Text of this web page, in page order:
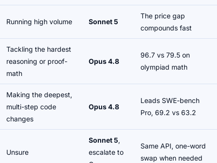
Running high volume Sonnet 5
The price gap
compounds fast
Tackling the hardest
reasoning or proof-
math
Opus 4.8
96.7 vs 79.5 on
olympiad math
Making the deepest,
multi-step code
changes
Opus 4.8
Leads SWE-bench
Pro, 69.2 vs 63.2
Unsure
Sonnet 5,
escalate to
Same API, one-word
swap when needed